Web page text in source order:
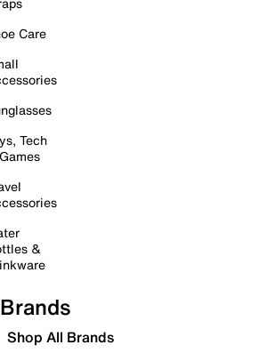
Care
Tech
&
Brands
Shop All Brands